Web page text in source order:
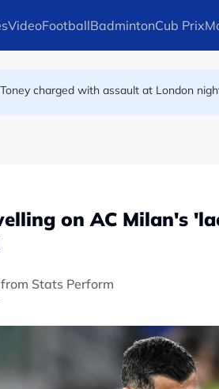
VideoFootballBadmintonCub Prix
as Norway FA demands FIFA
on AC Milan's
Stats Perform